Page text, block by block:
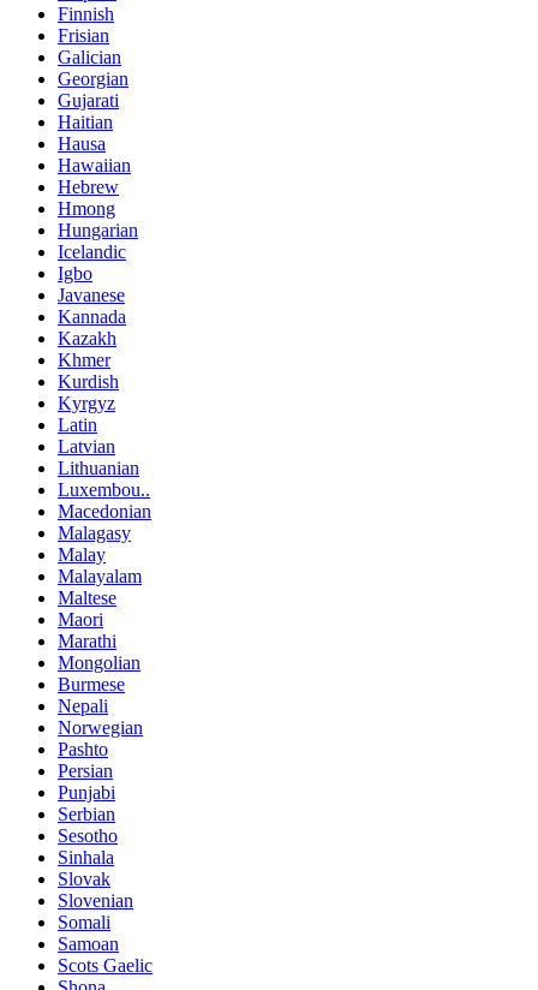
Finnish
Frisian
Galician
Georgian
Gujarati
Haitian
Hausa
Hawaiian
Hebrew
Hmong
Hungarian
Icelandic
Igbo
Javanese
Kannada
Kazakh
Khmer
Kurdish
Kyrgyz
Latin
Latvian
Lithuanian
Luxembou..
Macedonian
Malagasy
Malay
Malayalam
Maltese
Maori
Marathi
Mongolian
Burmese
Nepali
Norwegian
Pashto
Persian
Punjabi
Serbian
Sesotho
Sinhala
Slovak
Slovenian
Somali
Samoan
Scots Gaelic